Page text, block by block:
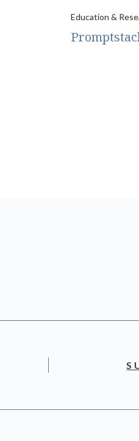
Education &